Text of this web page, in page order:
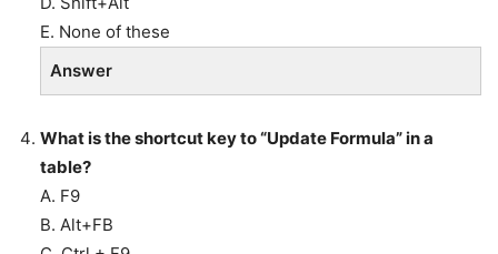
E. None of these
Answer
What is the shortcut key to “Update Formula” in a
table?
A. F9
B. Alt+FB